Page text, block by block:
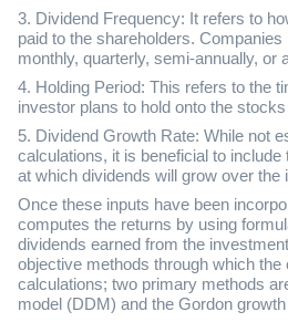
3. Dividend Frequency: It refers to
paid to the shareholders.
monthly, quarterly, semi-annually, or
4. Holding Period: This refers to the
investor plans to hold onto the
5. Dividend Growth Rate: While not
calculations, it is beneficial to
at which dividends will grow over the
Once these inputs have been
computes the returns by using
dividends earned from the
objective methods through which
calculations; two primary methods
model (DDM) and the Gordon